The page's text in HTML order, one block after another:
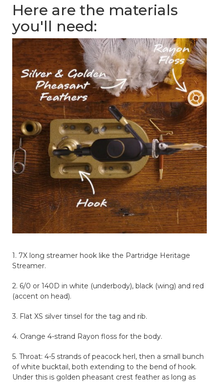
Here are the materials
you'll need:
1. 7X long streamer hook like the Partridge Heritage
Streamer.
2. 6/0 or 140D in white (underbody), black (wing) and red
(accent on head).
3. Flat XS silver tinsel for the tag and rib.
4. Orange 4-strand Rayon floss for the body.
5. Throat: 4-5 strands of peacock herl, then a small bunch
of white bucktail, both extending to the bend of hook.
Under this is golden pheasant crest feather as long as